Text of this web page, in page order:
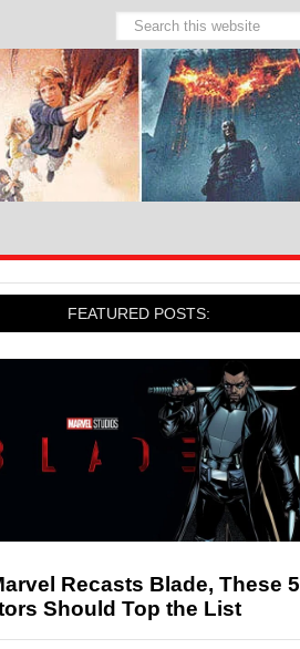
FEATURED POSTS:
Recasts Blade, These 5
Should Top the List